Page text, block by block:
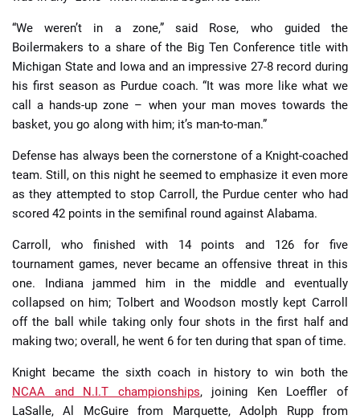
“We weren’t in a zone,” said Rose, who guided the
Boilermakers to a share of the Big Ten Conference title with
Michigan State and Iowa and an impressive 27-8 record during
his first season as Purdue coach. “It was more like what we
call a hands-up zone – when your man moves towards the
basket, you go along with him; it’s man-to-man.”
Defense has always been the cornerstone of a Knight-coached
team. Still, on this night he seemed to emphasize it even more
as they attempted to stop Carroll, the Purdue center who had
scored 42 points in the semifinal round against Alabama.
Carroll, who finished with 14 points and 126 for five
tournament games, never became an offensive threat in this
one. Indiana jammed him in the middle and eventually
collapsed on him; Tolbert and Woodson mostly kept Carroll
off the ball while taking only four shots in the first half and
making two; overall, he went 6 for ten during that span of time.
Knight became the sixth coach in history to win both the
NCAA and N.I.T championships, joining Ken Loeffler of
LaSalle, Al McGuire from Marquette, Adolph Rupp from